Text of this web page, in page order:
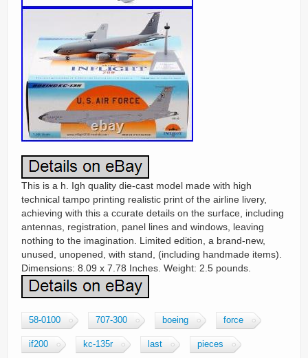
This is a h. Igh quality die-cast model made with high
technical tampo printing realistic print of the airline livery,
achieving with this a ccurate details on the surface, including
antennas, registration, panel lines and windows, leaving
nothing to the imagination. Limited edition, a brand-new,
unused, unopened, with stand, (including handmade items).
Dimensions: 8.09 x 7.78 Inches. Weight: 2.5 pounds.
58-0100 707-300 boeing force
if200 kc-135r last pieces